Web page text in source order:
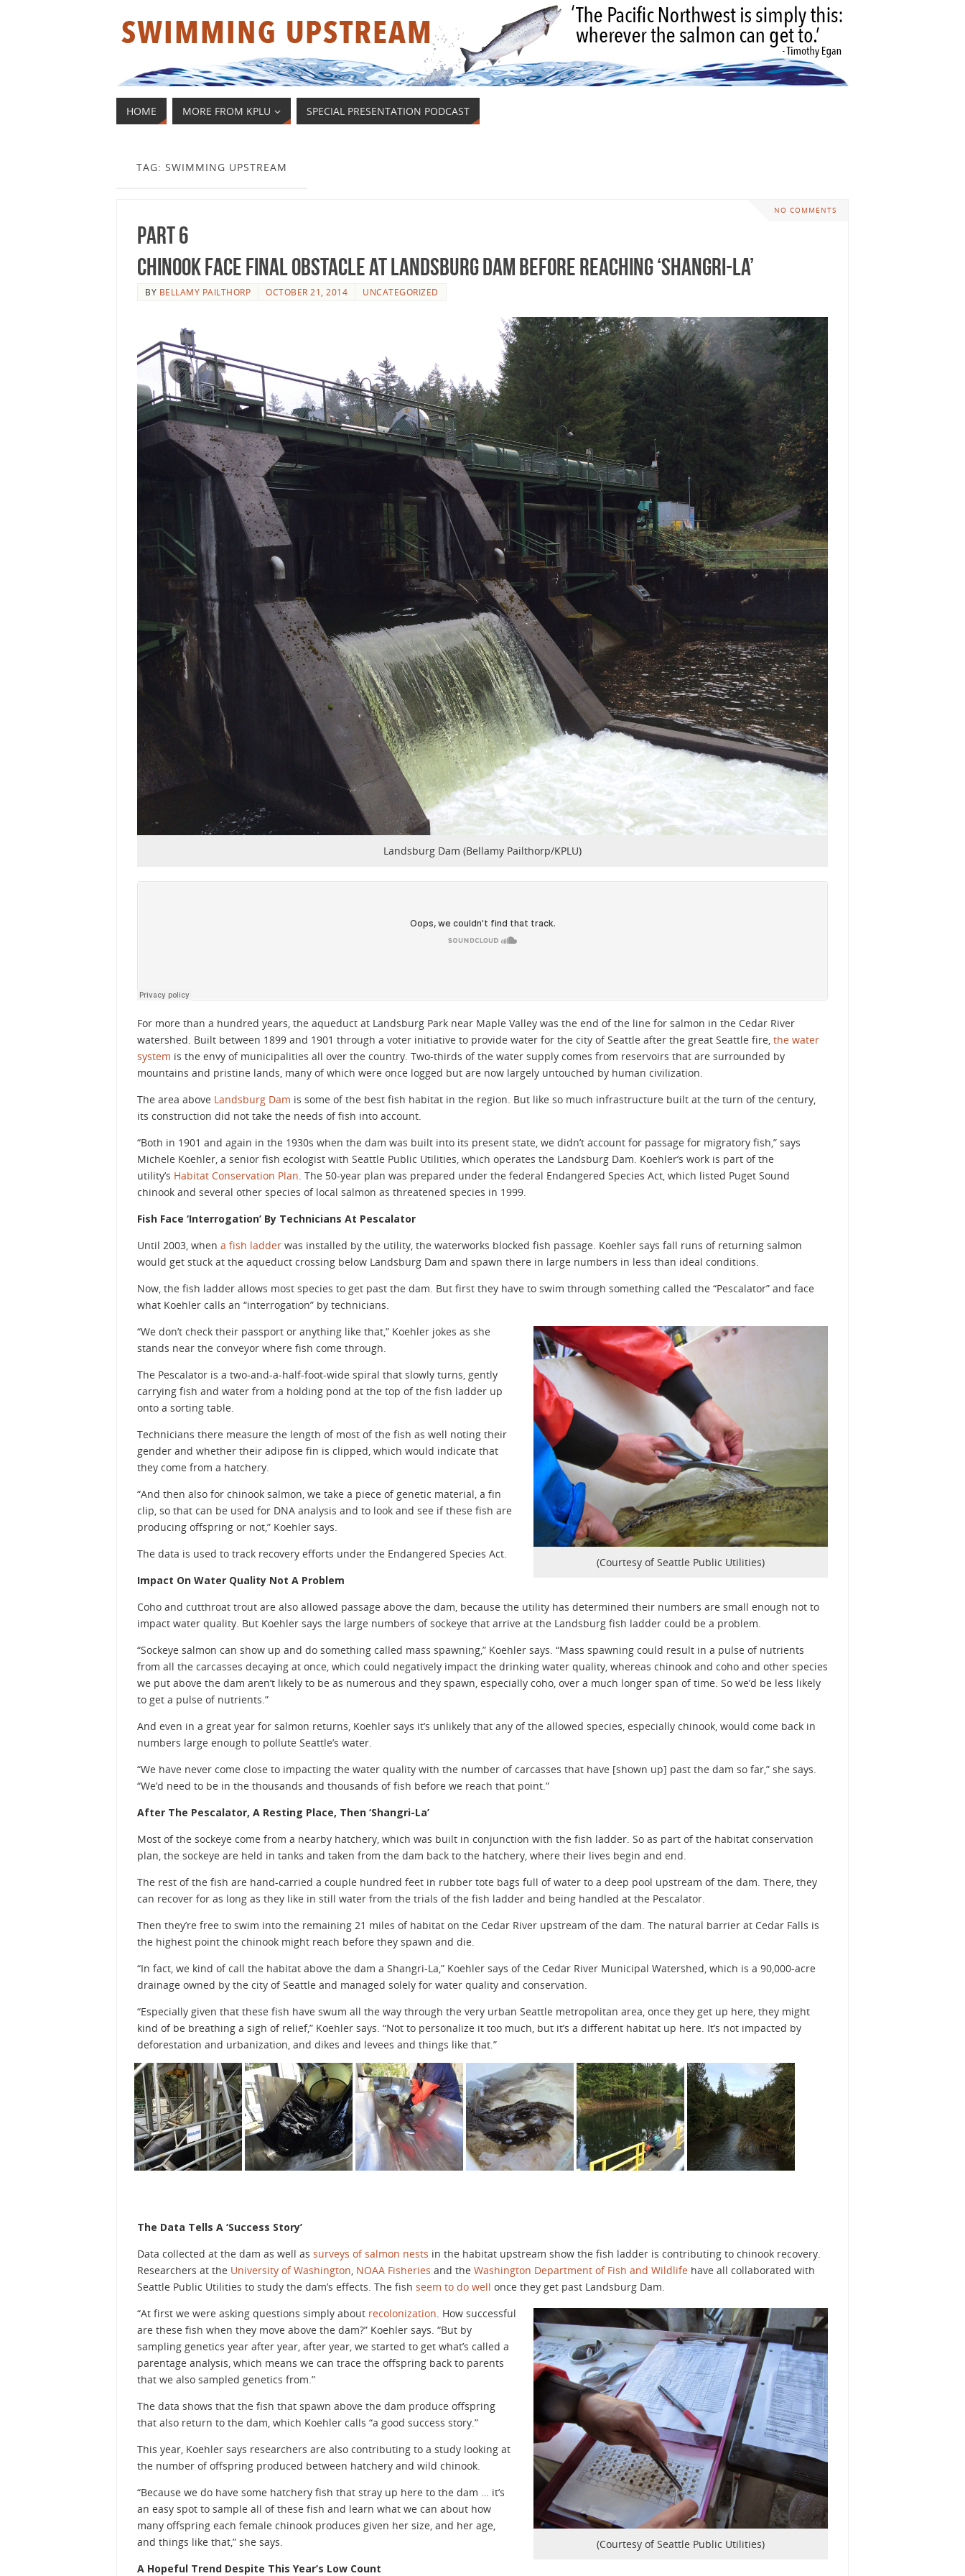
HOME MORE FROM KPLU SPECIAL PRESENTATION PODCAST
TAG: SWIMMING UPSTREAM
NO COMMENTS
Part 6
Chinook Face Final Obstacle At Landsburg Dam Before Reaching ‘Shangri-La’
BY BELLAMY PAILTHORP OCTOBER 21, 2014 UNCATEGORIZED
Landsburg Dam (Bellamy Pailthorp/KPLU)
For more than a hundred years, the aqueduct at Landsburg Park near Maple Valley was the end of the line for salmon in the Cedar River
watershed. Built between 1899 and 1901 through a voter initiative to provide water for the city of Seattle after the great Seattle fire, the water
system is the envy of municipalities all over the country. Two-thirds of the water supply comes from reservoirs that are surrounded by
mountains and pristine lands, many of which were once logged but are now largely untouched by human civilization.
The area above Landsburg Dam is some of the best fish habitat in the region. But like so much infrastructure built at the turn of the century,
its construction did not take the needs of fish into account.
“Both in 1901 and again in the 1930s when the dam was built into its present state, we didn’t account for passage for migratory fish,” says
Michele Koehler, a senior fish ecologist with Seattle Public Utilities, which operates the Landsburg Dam. Koehler’s work is part of the
utility’s Habitat Conservation Plan . The 50-year plan was prepared under the federal Endangered Species Act, which listed Puget Sound
chinook and several other species of local salmon as threatened species in 1999.
Fish Face ‘Interrogation’ By Technicians At Pescalator
Until 2003, when a fish ladder was installed by the utility, the waterworks blocked fish passage. Koehler says fall runs of returning salmon
would get stuck at the aqueduct crossing below Landsburg Dam and spawn there in large numbers in less than ideal conditions.
Now, the fish ladder allows most species to get past the dam. But first they have to swim through something called the “Pescalator” and face
what Koehler calls an “interrogation” by technicians.
(Courtesy of Seattle Public Utilities)
“We don’t check their passport or anything like that,” Koehler jokes as she
stands near the conveyor where fish come through.
The Pescalator is a two-and-a-half-foot-wide spiral that slowly turns, gently
carrying fish and water from a holding pond at the top of the fish ladder up
onto a sorting table.
Technicians there measure the length of most of the fish as well noting their
gender and whether their adipose fin is clipped, which would indicate that
they come from a hatchery.
“And then also for chinook salmon, we take a piece of genetic material, a fin
clip, so that can be used for DNA analysis and to look and see if these fish are
producing offspring or not,” Koehler says.
The data is used to track recovery efforts under the Endangered Species Act.
Impact On Water Quality Not A Problem
Coho and cutthroat trout are also allowed passage above the dam, because the utility has determined their numbers are small enough not to
impact water quality. But Koehler says the large numbers of sockeye that arrive at the Landsburg fish ladder could be a problem.
“Sockeye salmon can show up and do something called mass spawning,” Koehler says. “Mass spawning could result in a pulse of nutrients
from all the carcasses decaying at once, which could negatively impact the drinking water quality, whereas chinook and coho and other species
we put above the dam aren’t likely to be as numerous and they spawn, especially coho, over a much longer span of time. So we’d be less likely
to get a pulse of nutrients.”
And even in a great year for salmon returns, Koehler says it’s unlikely that any of the allowed species, especially chinook, would come back in
numbers large enough to pollute Seattle’s water.
“We have never come close to impacting the water quality with the number of carcasses that have [shown up] past the dam so far,” she says.
“We’d need to be in the thousands and thousands of fish before we reach that point.”
After The Pescalator, A Resting Place, Then ‘Shangri-La’
Most of the sockeye come from a nearby hatchery, which was built in conjunction with the fish ladder. So as part of the habitat conservation
plan, the sockeye are held in tanks and taken from the dam back to the hatchery, where their lives begin and end.
The rest of the fish are hand-carried a couple hundred feet in rubber tote bags full of water to a deep pool upstream of the dam. There, they
can recover for as long as they like in still water from the trials of the fish ladder and being handled at the Pescalator.
Then they’re free to swim into the remaining 21 miles of habitat on the Cedar River upstream of the dam. The natural barrier at Cedar Falls is
the highest point the chinook might reach before they spawn and die.
“In fact, we kind of call the habitat above the dam a Shangri-La,” Koehler says of the Cedar River Municipal Watershed, which is a 90,000-acre
drainage owned by the city of Seattle and managed solely for water quality and conservation.
“Especially given that these fish have swum all the way through the very urban Seattle metropolitan area, once they get up here, they might
kind of be breathing a sigh of relief,” Koehler says. “Not to personalize it too much, but it’s a different habitat up here. It’s not impacted by
deforestation and urbanization, and dikes and levees and things like that.”
The Data Tells A ‘Success Story’
Data collected at the dam as well as surveys of salmon nests in the habitat upstream show the fish ladder is contributing to chinook recovery.
Researchers at the University of Washington NOAA Fisheries and the Washington Department of Fish and Wildlife have all collaborated with
Seattle Public Utilities to study the dam’s effects. The fish seem to do well once they get past Landsburg Dam.
(Courtesy of Seattle Public Utilities)
“At first we were asking questions simply about recolonization . How successful
are these fish when they move above the dam?” Koehler says. “But by
sampling genetics year after year, after year, we started to get what’s called a
parentage analysis, which means we can trace the offspring back to parents
that we also sampled genetics from.”
The data shows that the fish that spawn above the dam produce offspring
that also return to the dam, which Koehler calls “a good success story.”
This year, Koehler says researchers are also contributing to a study looking at
the number of offspring produced between hatchery and wild chinook.
“Because we do have some hatchery fish that stray up here to the dam … it’s
an easy spot to sample all of these fish and learn what we can about how
many offspring each female chinook produces given her size, and her age,
and things like that,” she says.
A Hopeful Trend Despite This Year’s Low Count